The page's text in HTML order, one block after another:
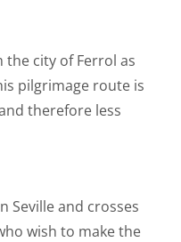
the city of Ferrol as
pilgrimage route is
therefore less
Seville and crosses
wish to make the